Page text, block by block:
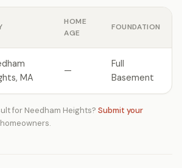
HOME
AGE
FOUNDATION
MA
—
Full
Basement
for Needham Heights? Submit your